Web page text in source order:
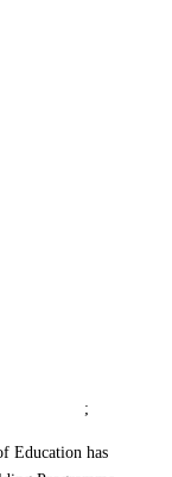
;
Education has